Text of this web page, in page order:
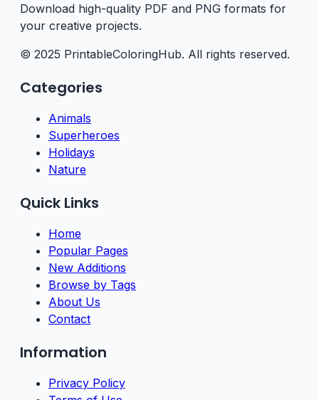
Download high-quality PDF and PNG formats for
your creative projects.
© 2025 PrintableColoringHub. All rights reserved.
Categories
Animals
Superheroes
Holidays
Nature
Quick Links
Home
Popular Pages
New Additions
Browse by Tags
About Us
Contact
Information
Privacy Policy